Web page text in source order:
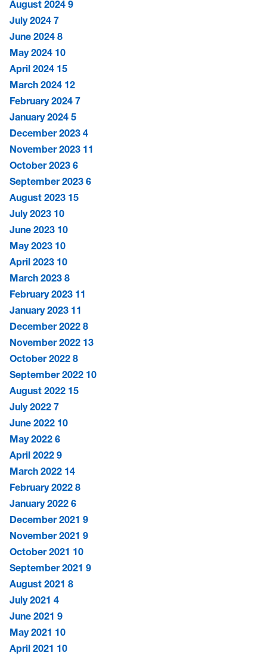
August 2024 9
July 2024 7
June 2024 8
May 2024 10
April 2024 15
March 2024 12
February 2024 7
January 2024 5
December 2023 4
November 2023 11
October 2023 6
September 2023 6
August 2023 15
July 2023 10
June 2023 10
May 2023 10
April 2023 10
March 2023 8
February 2023 11
January 2023 11
December 2022 8
November 2022 13
October 2022 8
September 2022 10
August 2022 15
July 2022 7
June 2022 10
May 2022 6
April 2022 9
March 2022 14
February 2022 8
January 2022 6
December 2021 9
November 2021 9
October 2021 10
September 2021 9
August 2021 8
July 2021 4
June 2021 9
May 2021 10
April 2021 10